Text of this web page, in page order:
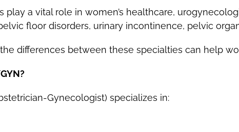
play a vital role in women’s healthcare,
floor disorders, urinary incontinence, pelvic
differences between these specialties can help
Gynecologist) specializes in: